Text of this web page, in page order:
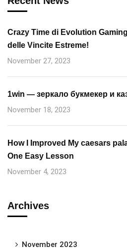
Crazy Time di Evolution
delle Vincite Estreme!
November 27, 2023
1win — зеркало букмекер и
November 18, 2023
How I Improved My caesars
One Easy Lesson
November 4, 2023
Archives
November 2023